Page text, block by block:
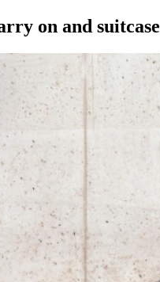
on and suitcase